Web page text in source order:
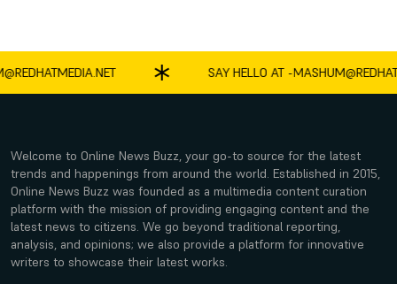
SAY HELLO AT -
Welcome to Online News Buzz, your go-to source for the latest
trends and happenings from around the world. Established in 2015,
Online News Buzz was founded as a multimedia content curation
platform with the mission of providing engaging content and the
latest news to citizens. We go beyond traditional reporting,
analysis, and opinions; we also provide a platform for innovative
writers to showcase their latest works.